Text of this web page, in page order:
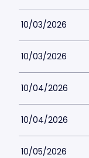
10/03/2026
10/03/2026
10/04/2026
10/04/2026
10/05/2026